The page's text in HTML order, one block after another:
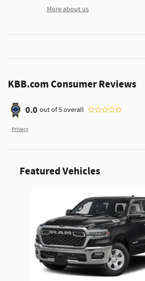
More about us
KBB.com Consumer Reviews
0.0 out of5overall
Privacy
Featured Vehicles